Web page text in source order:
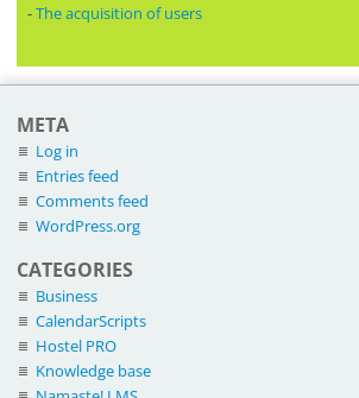
-The acquisition of users
META
Log in
Entries feed
Comments feed
WordPress.org
CATEGORIES
Business
CalendarScripts
Hostel PRO
Knowledge base